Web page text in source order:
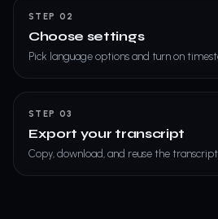
STEP 02
Choose settings
Pick language options and turn on
STEP 03
Export your transcript
Copy, download, and reuse the